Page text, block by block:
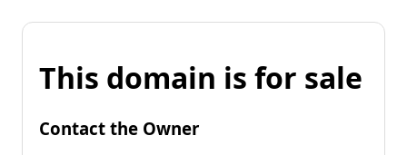
This domain is for sale
Contact the Owner